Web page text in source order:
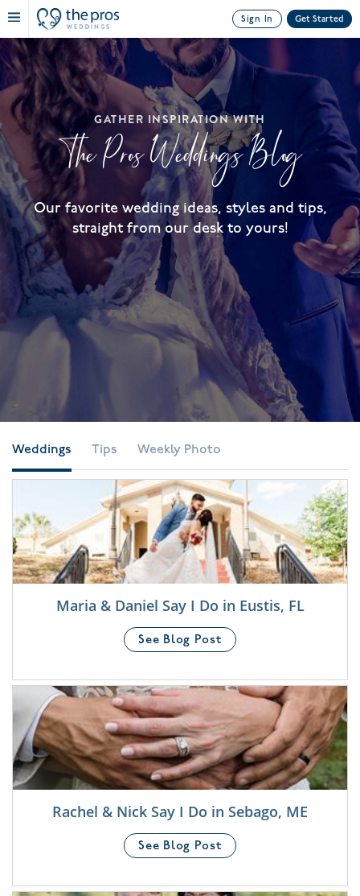
Sign In Get Started
GATHER INSPIRATION WITH
The Pros Weddings Blog
Our favorite wedding ideas, styles and tips,
straight from our desk to yours!
Weddings Tips Weekly Photo
Maria & Daniel Say I Do in Eustis, FL
See Blog Post
Rachel & Nick Say I Do in Sebago, ME
See Blog Post